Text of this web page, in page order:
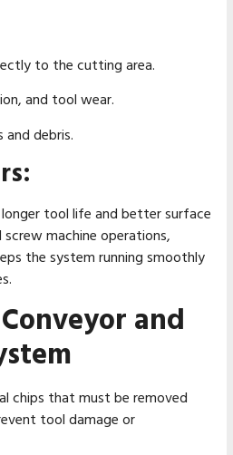
to the cutting area.
and tool wear.
and debris.
tool life and better surface
screw machine operations,
the system running smoothly
and
chips that must be removed
tool damage or